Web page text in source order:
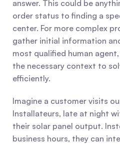
answer. This could be
order status to finding a
center. For more complex
gather initial information
most qualified human
the necessary context to
efficiently.
Imagine a customer visits
Installateurs, late at night
their solar panel output.
business hours, they can